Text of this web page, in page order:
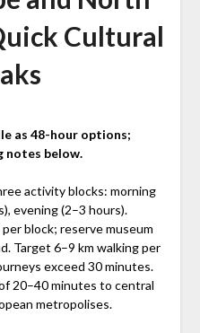
Cultural
as 48-hour options;
notes below.
activity blocks: morning
evening (2–3 hours).
block; reserve museum
Target 6–9 km walking per
exceed 30 minutes.
20–40 minutes to central
metropolises.